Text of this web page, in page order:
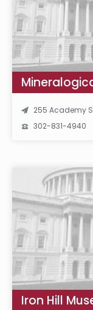
255 Academy
302-831-4940
Iron Hill